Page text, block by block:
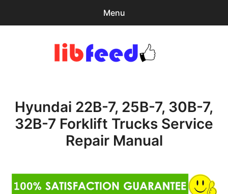
Menu
Home
Browse Catalog
Hyundai 22B-7, 25B-7, 30B-7,
32B-7 Forklift Trucks Service
Repair Manual